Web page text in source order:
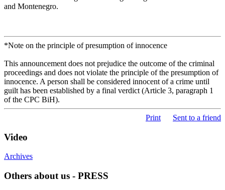
and Montenegro.
*Note on the principle of presumption of innocence
This announcement does not prejudice the outcome of the criminal
proceedings and does not violate the principle of the presumption of
innocence. A person shall be considered innocent of a crime until
guilt has been established by a final verdict (Article 3, paragraph 1
of the CPC BiH).
Print Sent to a friend
Video
Archives
Others about us - PRESS